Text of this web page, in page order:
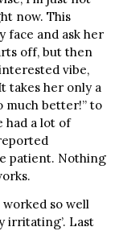
now. This
face and ask her
off, but then
vibe,
takes her only a
much better!” to
had a lot of
patient. Nothing
so well
irritating’. Last